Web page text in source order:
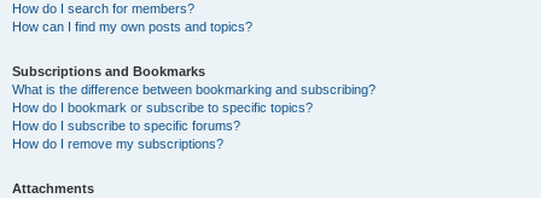
How do I search for members?
How can I find my own posts and topics?
Subscriptions and Bookmarks
What is the difference between bookmarking and subscribing?
How do I bookmark or subscribe to specific topics?
How do I subscribe to specific forums?
How do I remove my subscriptions?
Attachments